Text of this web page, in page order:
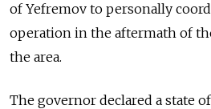
of Yefremov to personally
operation in the aftermath of
the area.
The governor declared a state